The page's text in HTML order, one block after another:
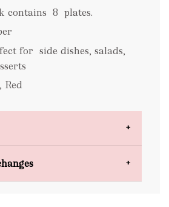
contains 8 plates.
for side dishes, salads,
Red